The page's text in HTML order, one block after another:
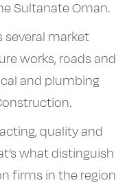
Sultanate Oman.
market
works, roads and
and plumbing
quality and
what distinguish
firms in the region